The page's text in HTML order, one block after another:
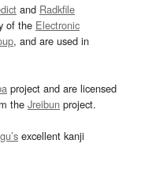
and Radkfile
of the Electronic
, and are used in
project and are licensed
the Jreibun project.
excellent kanji